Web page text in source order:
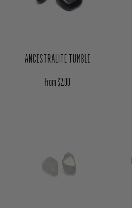
ANCESTRALITE TUMBLE
Regular price
From $2.00